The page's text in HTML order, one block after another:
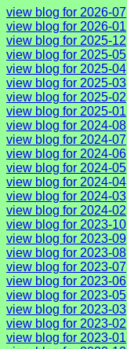
view blog for 2026-07
view blog for 2026-01
view blog for 2025-12
view blog for 2025-05
view blog for 2025-04
view blog for 2025-03
view blog for 2025-02
view blog for 2025-01
view blog for 2024-08
view blog for 2024-07
view blog for 2024-06
view blog for 2024-05
view blog for 2024-04
view blog for 2024-03
view blog for 2024-02
view blog for 2023-10
view blog for 2023-09
view blog for 2023-08
view blog for 2023-07
view blog for 2023-06
view blog for 2023-05
view blog for 2023-03
view blog for 2023-02
view blog for 2023-01